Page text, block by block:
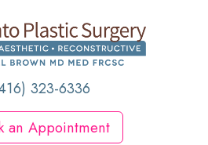
323-6336
an Appointment